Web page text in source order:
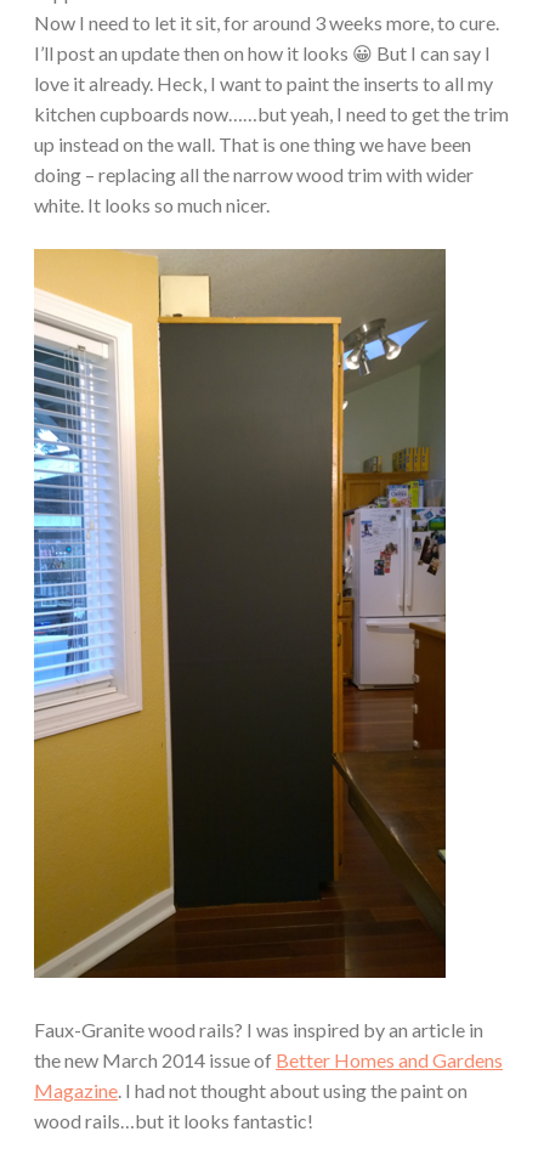
Now I need to let it sit, for around 3 weeks more, to cure.
I’ll post an update then on how it looks 😀 But I can say I
love it already. Heck, I want to paint the inserts to all my
kitchen cupboards now……but yeah, I need to get the trim
up instead on the wall. That is one thing we have been
doing – replacing all the narrow wood trim with wider
white. It looks so much nicer.
Faux-Granite wood rails? I was inspired by an article in
the new March 2014 issue of Better Homes and Gardens
Magazine. I had not thought about using the paint on
wood rails…but it looks fantastic!